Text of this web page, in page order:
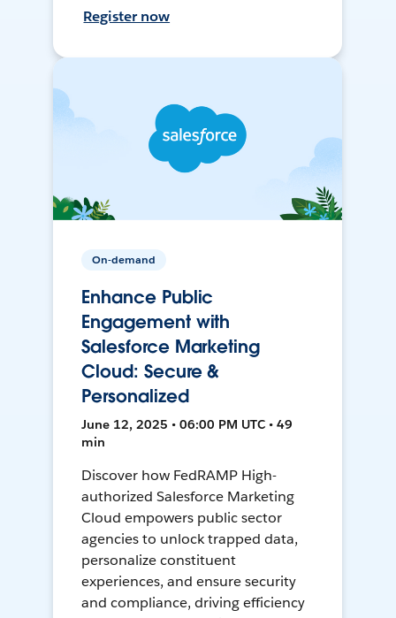
Register now
On-demand
Enhance Public
Engagement with
Salesforce Marketing
Cloud: Secure &
Personalized
June 12, 2025 • 06:00 PM UTC • 49
min
Discover how FedRAMP High-
authorized Salesforce Marketing
Cloud empowers public sector
agencies to unlock trapped data,
personalize constituent
experiences, and ensure security
and compliance, driving efficiency